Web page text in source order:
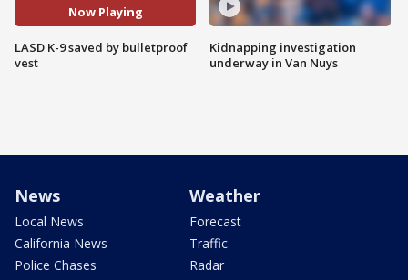
Now Playing
LASD K-9 saved by bulletproof
vest
Kidnapping investigation
underway in Van Nuys
News
Local News
California News
Police Chases
Weather
Forecast
Traffic
Radar